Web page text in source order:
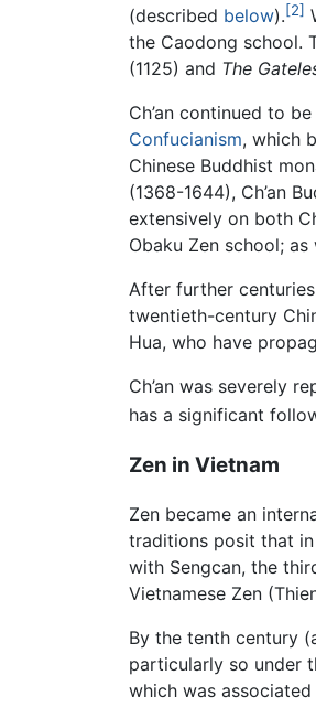
(described below).[2]
the Caodong school.
(1125) and The
Ch’an continued to
Confucianism, which
Chinese Buddhist
(1368-1644), Ch’an
extensively on both
Obaku Zen school; as
After further
twentieth-century
Hua, who have
Ch’an was severely
has a significant
Zen in Vietnam
Zen became an
traditions posit that
with Sengcan, the
Vietnamese Zen
By the tenth century
particularly so under
which was